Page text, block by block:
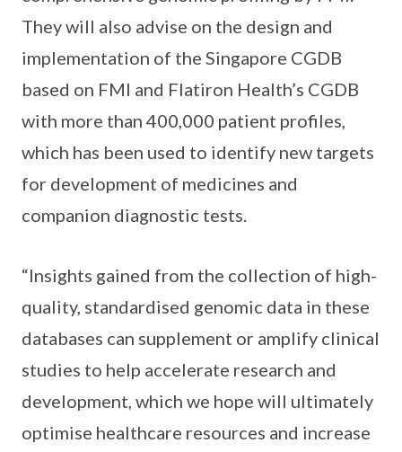
They will also advise on the design and
implementation of the Singapore CGDB
based on FMI and Flatiron Health’s CGDB
with more than 400,000 patient profiles,
which has been used to identify new targets
for development of medicines and
companion diagnostic tests.
“Insights gained from the collection of high-
quality, standardised genomic data in these
databases can supplement or amplify clinical
studies to help accelerate research and
development, which we hope will ultimately
optimise healthcare resources and increase